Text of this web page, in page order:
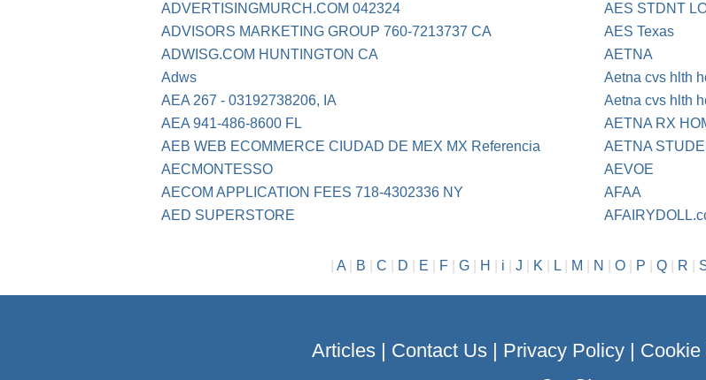
ADVERTISINGMURCH.COM 042324
ADVISORS MARKETING GROUP 760-7213737 CA
ADWISG.COM HUNTINGTON CA
Adws
AEA 267 - 03192738206, IA
AEA 941-486-8600 FL
AEB WEB ECOMMERCE CIUDAD DE MEX MX Referencia
AECMONTESSO
AECOM APPLICATION FEES 718-4302336 NY
AED SUPERSTORE
AES STDNT
AES Texas
AETNA
Aetna cvs hlth
Aetna cvs hlth
AETNA RX
AETNA
AEVOE
AFAA
A| B C D E F| G| H i J K L| M N O| P Q| R
Articles| Contact Us| Privacy Policy|